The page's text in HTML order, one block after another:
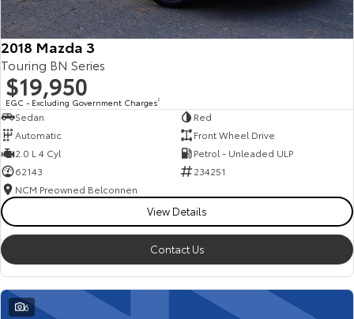
2018 Mazda 3
Touring BN Series
$19,950
EGC - Excluding Government Charges2
Sedan
Red
Automatic
Front Wheel Drive
2.0 L 4 Cyl
Petrol - Unleaded ULP
62143
234251
NCM Preowned Belconnen
View Details
Contact Us
6